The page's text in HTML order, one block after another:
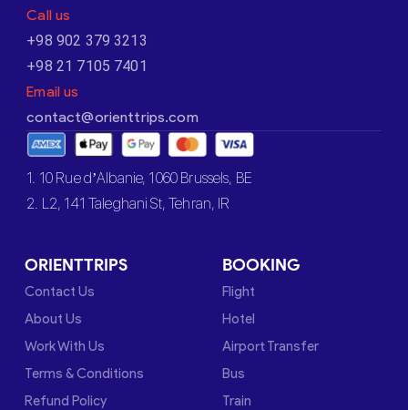
Call us
+98 902 379 3213
+98 21 7105 7401
Email us
contact@orienttrips.com
1. 10 Rue d’Albanie, 1060 Brussels, BE
2. L2, 141 Taleghani St, Tehran, IR
ORIENTTRIPS
Contact Us
About Us
Work With Us
Terms & Conditions
Refund Policy
BOOKING
Flight
Hotel
Airport Transfer
Bus
Train